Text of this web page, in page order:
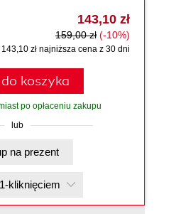
143,10 zł
159,00 zł (-10%)
143,10 zł najniższa cena z 30 dni
koszyka
po opłaceniu zakupu
lub
Kup na prezent
kliknięciem